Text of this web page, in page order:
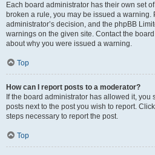
Each board administrator has their own set
broken a rule, you may be issued a warning.
administrator’s decision, and the phpBB
warnings on the given site. Contact the
about why you were issued a warning.
Top
How can I report posts to a moderator?
If the board administrator has allowed it,
posts next to the post you wish to report.
steps necessary to report the post.
Top